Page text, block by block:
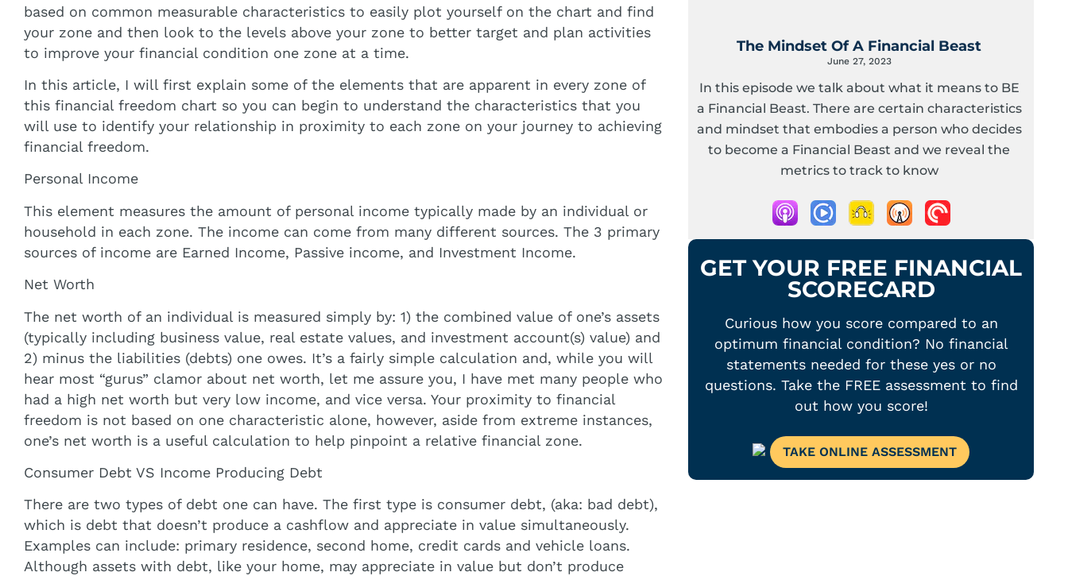
based on common measurable characteristics to easily plot yourself on the chart and find
your zone and then look to the levels above your zone to better target and plan activities
to improve your financial condition one zone at a time.
In this article, I will first explain some of the elements that are apparent in every zone of
this financial freedom chart so you can begin to understand the characteristics that you
will use to identify your relationship in proximity to each zone on your journey to achieving
financial freedom.
Personal Income
This element measures the amount of personal income typically made by an individual or
household in each zone. The income can come from many different sources. The 3 primary
sources of income are Earned Income, Passive income, and Investment Income.
Net Worth
The net worth of an individual is measured simply by: 1) the combined value of one’s assets
(typically including business value, real estate values, and investment account(s) value) and
2) minus the liabilities (debts) one owes. It’s a fairly simple calculation and, while you will
hear most “gurus” clamor about net worth, let me assure you, I have met many people who
had a high net worth but very low income, and vice versa. Your proximity to financial
freedom is not based on one characteristic alone, however, aside from extreme instances,
one’s net worth is a useful calculation to help pinpoint a relative financial zone.
Consumer Debt VS Income Producing Debt
There are two types of debt one can have. The first type is consumer debt, (aka: bad debt),
which is debt that doesn’t produce a cashflow and appreciate in value simultaneously.
Examples can include: primary residence, second home, credit cards and vehicle loans.
Although assets with debt, like your home, may appreciate in value but don’t produce
The Mindset Of A Financial Beast
June 27, 2023
In this episode we talk about what it means to BE
a Financial Beast. There are certain characteristics
and mindset that embodies a person who decides
to become a Financial Beast and we reveal the
metrics to track to know
GET YOUR FREE FINANCIAL
SCORECARD
Curious how you score compared to an
optimum financial condition? No financial
statements needed for these yes or no
questions. Take the FREE assessment to find
out how you score!
TAKE ONLINE ASSESSMENT